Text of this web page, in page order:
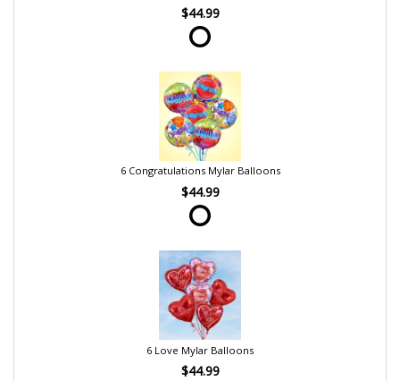
$44.99
6 Congratulations Mylar Balloons
$44.99
6 Love Mylar Balloons
$44.99